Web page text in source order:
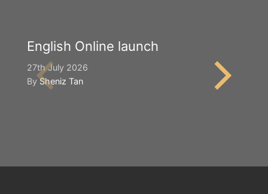
English Online launch
27th July 2026
BySheniz Tan